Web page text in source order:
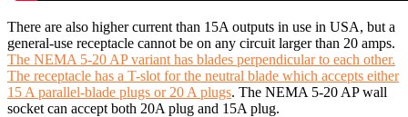
There are also higher current than 15A outputs in use in USA, but a
general-use receptacle cannot be on any circuit larger than 20 amps.
The NEMA 5-20 AP variant has blades perpendicular to each other.
The receptacle has a T-slot for the neutral blade which accepts either
15 A parallel-blade plugs or 20 A plugs. The NEMA 5-20 AP wall
socket can accept both 20A plug and 15A plug.